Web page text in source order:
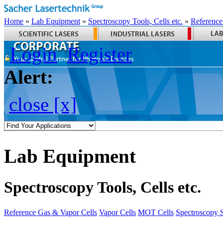
Home » Lab Equipment » Spectroscopy Tools, Cells etc. »
Login Register
Alert:
close [x]
Lab Equipment
Spectroscopy Tools, Cells etc.
Reference Gas & Vapor Cells Vapor Cells MOT Cells Spectroscopy